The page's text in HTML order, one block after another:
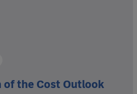
of the Cost Outlook